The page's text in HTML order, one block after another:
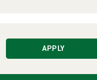
APPLY